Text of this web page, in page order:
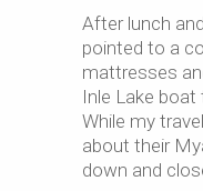
After lunch
pointed to a
mattresses
Inle Lake boat
While my
about their
down and